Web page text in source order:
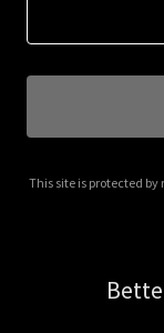
This site is protected by